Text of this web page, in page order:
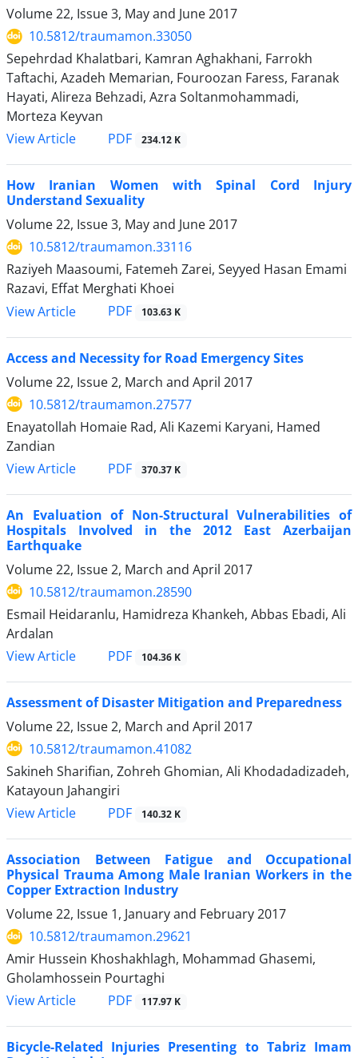
Volume 22, Issue 3, May and June 2017
10.5812/traumamon.33050
Sepehrdad Khalatbari, Kamran Aghakhani, Farrokh
Taftachi, Azadeh Memarian, Fouroozan Faress, Faranak
Hayati, Alireza Behzadi, Azra Soltanmohammadi,
Morteza Keyvan
View Article
PDF 234.12 K
How Iranian Women with Spinal Cord Injury
Understand Sexuality
Volume 22, Issue 3, May and June 2017
10.5812/traumamon.33116
Raziyeh Maasoumi, Fatemeh Zarei, Seyyed Hasan Emami
Razavi, Effat Merghati Khoei
View Article
PDF 103.63 K
Access and Necessity for Road Emergency Sites
Volume 22, Issue 2, March and April 2017
10.5812/traumamon.27577
Enayatollah Homaie Rad, Ali Kazemi Karyani, Hamed
Zandian
View Article
PDF 370.37 K
An Evaluation of Non-Structural Vulnerabilities of
Hospitals Involved in the 2012 East Azerbaijan
Earthquake
Volume 22, Issue 2, March and April 2017
10.5812/traumamon.28590
Esmail Heidaranlu, Hamidreza Khankeh, Abbas Ebadi, Ali
Ardalan
View Article
PDF 104.36 K
Assessment of Disaster Mitigation and Preparedness
Volume 22, Issue 2, March and April 2017
10.5812/traumamon.41082
Sakineh Sharifian, Zohreh Ghomian, Ali Khodadadizadeh,
Katayoun Jahangiri
View Article
PDF 140.32 K
Association Between Fatigue and Occupational
Physical Trauma Among Male Iranian Workers in the
Copper Extraction Industry
Volume 22, Issue 1, January and February 2017
10.5812/traumamon.29621
Amir Hussein Khoshakhlagh, Mohammad Ghasemi,
Gholamhossein Pourtaghi
View Article
PDF 117.97 K
Bicycle-Related Injuries Presenting to Tabriz Imam